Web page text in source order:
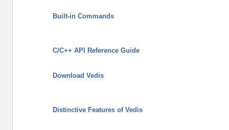
Built-in Commands
C/C++ API Reference Guide
Download Vedis
Distinctive Features of Vedis